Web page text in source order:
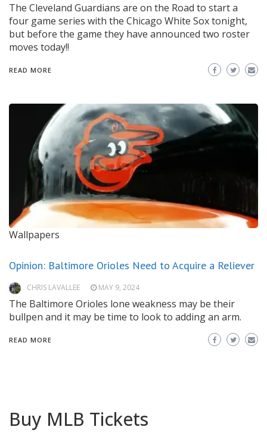
The Cleveland Guardians are on the Road to start a
four game series with the Chicago White Sox tonight,
but before the game they have announced two roster
moves today!!
READ MORE
Wallpapers
Opinion: Baltimore Orioles Need to Acquire a Reliever
CHRIS LAVALLEE MAY 9, 2024
The Baltimore Orioles lone weakness may be their
bullpen and it may be time to look to adding an arm.
READ MORE
Buy MLB Tickets